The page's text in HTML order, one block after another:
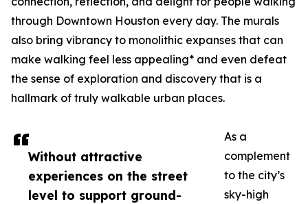
Without attractive
experiences on the street
level to support ground-
through Downtown Houston every day. The murals
also bring vibrancy to monolithic expanses that can
make walking feel less appealing* and even defeat
the sense of exploration and discovery that is a
hallmark of truly walkable urban places.
As a
complement
to the city’s
sky-high